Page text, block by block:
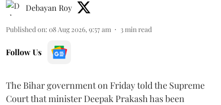
Debayan Roy
Published on: 08 Aug 2026, 9:57 am 3 min read
Follow Us
The Bihar government on Friday told the Supreme
Court that minister Deepak Prakash has been